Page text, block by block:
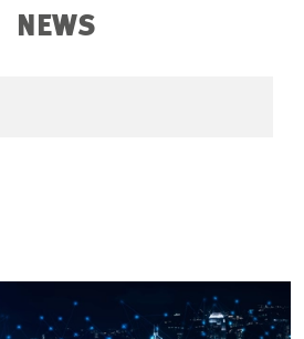
NEWS